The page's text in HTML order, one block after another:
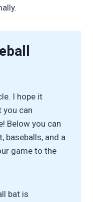
I hope it
you can
Below you can
baseballs, and a
game to the
bat is